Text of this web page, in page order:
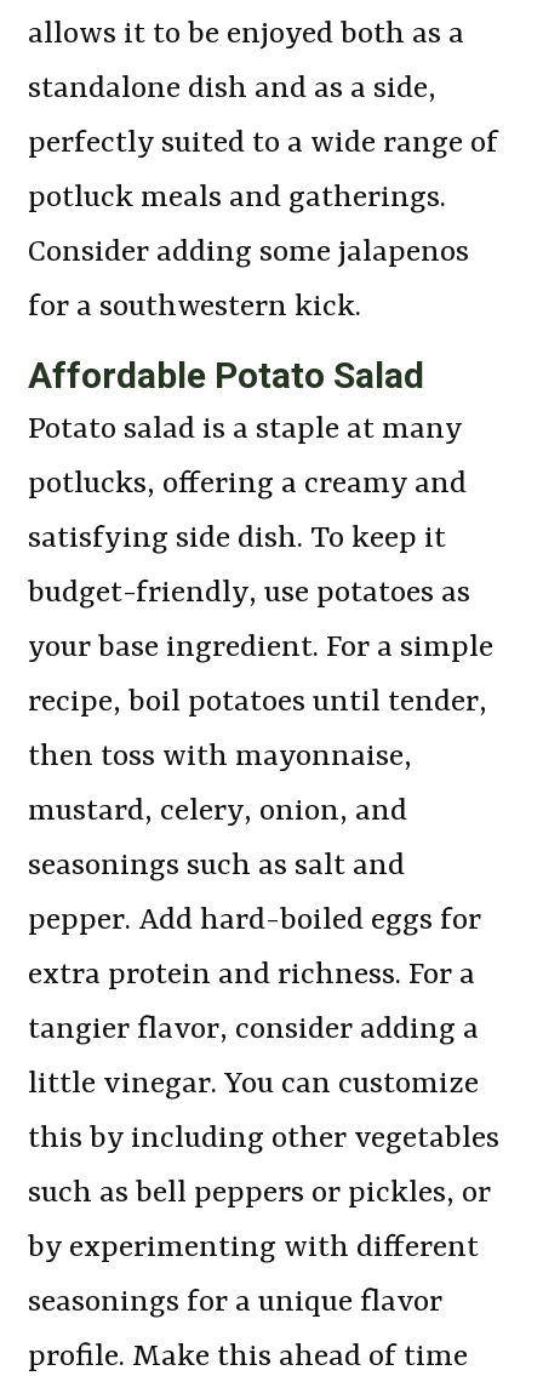
allows it to be enjoyed both as a
standalone dish and as a side,
perfectly suited to a wide range of
potluck meals and gatherings.
Consider adding some jalapenos
for a southwestern kick.
Affordable Potato Salad
Potato salad is a staple at many
potlucks, offering a creamy and
satisfying side dish. To keep it
budget-friendly, use potatoes as
your base ingredient. For a simple
recipe, boil potatoes until tender,
then toss with mayonnaise,
mustard, celery, onion, and
seasonings such as salt and
pepper. Add hard-boiled eggs for
extra protein and richness. For a
tangier flavor, consider adding a
little vinegar. You can customize
this by including other vegetables
such as bell peppers or pickles, or
by experimenting with different
seasonings for a unique flavor
profile. Make this ahead of time